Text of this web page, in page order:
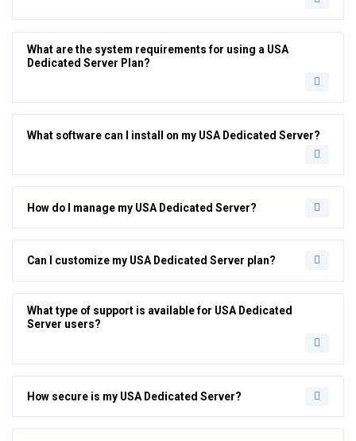
What are the system requirements for using a USA
Dedicated Server Plan?
What software can I install on my USA Dedicated Server?
How do I manage my USA Dedicated Server?
Can I customize my USA Dedicated Server plan?
What type of support is available for USA Dedicated
Server users?
How secure is my USA Dedicated Server?